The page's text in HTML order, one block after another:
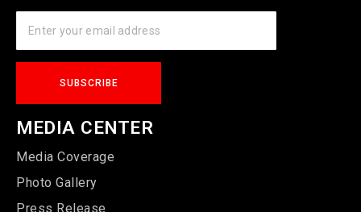
MEDIA CENTER
Media Coverage
Photo Gallery
Press Release